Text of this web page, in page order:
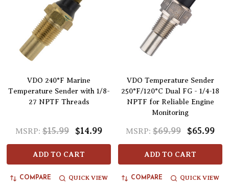
VDO 240°F Marine
Temperature Sender with 1/8-
27 NPTF Threads
MSRP: $15.99 $14.99
ADD TO CART
COMPARE QUICK VIEW
VDO Temperature Sender
250°F/120°C Dual FG - 1/4-18
NPTF for Reliable Engine
Monitoring
MSRP: $69.99 $65.99
ADD TO CART
COMPARE QUICK VIEW